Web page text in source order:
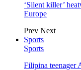
‘Silent killer’
Europe
Prev Next
Sports
Sports
Filipina teenager